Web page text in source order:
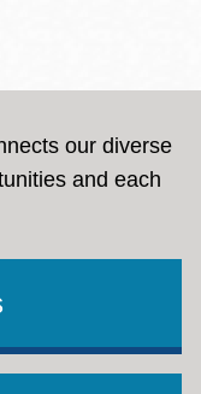
our diverse
and each